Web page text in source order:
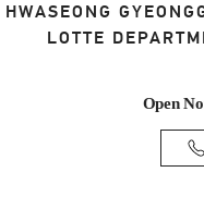
HWASEONG
LOTTE
Open